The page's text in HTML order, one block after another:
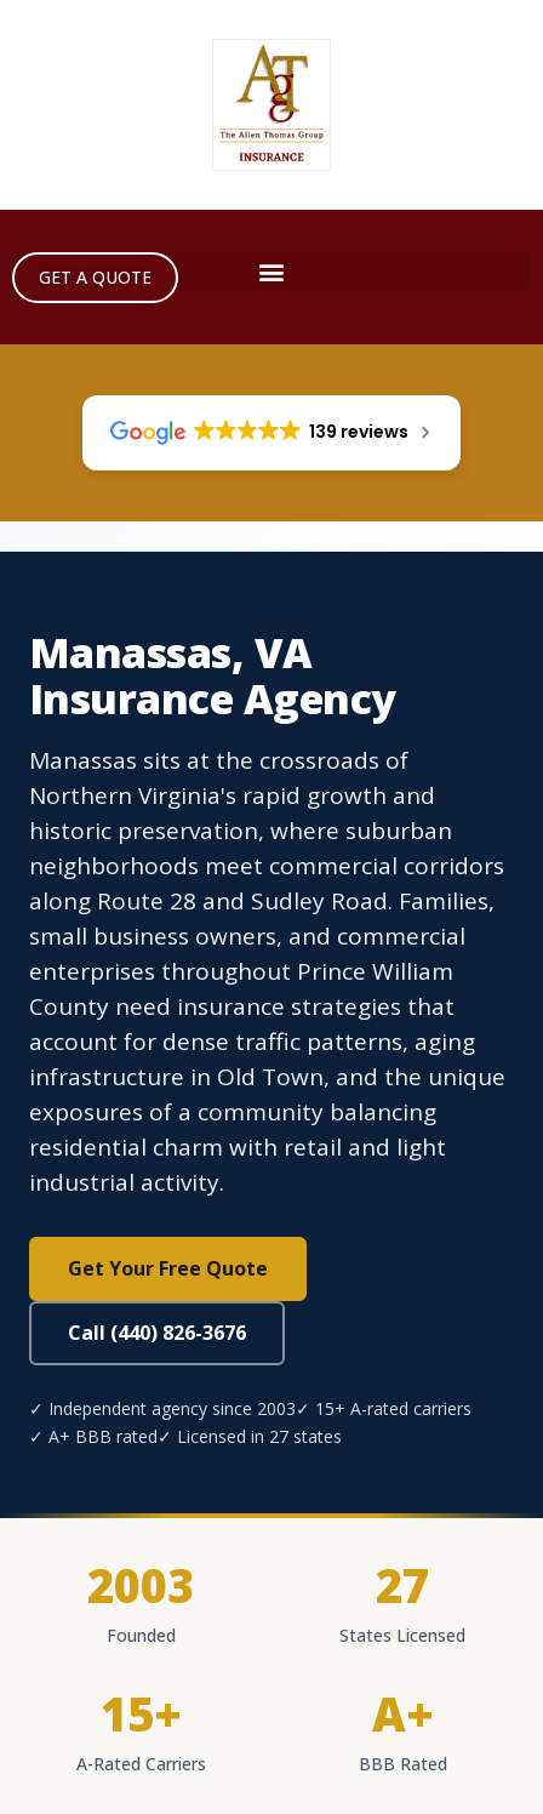
GET A QUOTE
139 reviews
Manassas, VA
Insurance Agency
Manassas sits at the crossroads of
Northern Virginia's rapid growth and
historic preservation, where suburban
neighborhoods meet commercial corridors
along Route 28 and Sudley Road. Families,
small business owners, and commercial
enterprises throughout Prince William
County need insurance strategies that
account for dense traffic patterns, aging
infrastructure in Old Town, and the unique
exposures of a community balancing
residential charm with retail and light
industrial activity.
Get Your Free Quote
Call (440) 826-3676
✓ Independent agency since 2003✓ 15+ A-rated carriers
✓ A+ BBB rated✓ Licensed in 27 states
2003
Founded
27
States Licensed
15+
A-Rated Carriers
A+
BBB Rated